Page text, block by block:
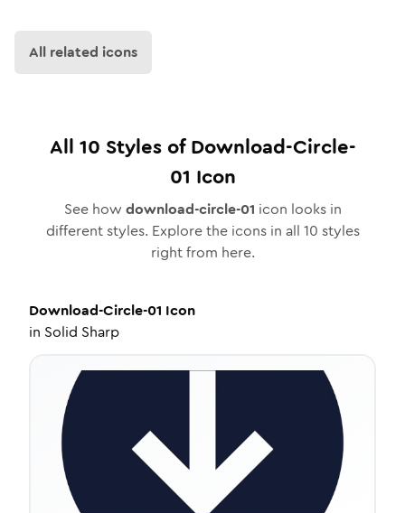
All related icons
All 10 Styles ofDownload-Circle-
01 Icon
See how download-circle-01 icon looks in
different styles. Explore the icons in all 10 styles
right from here.
Download-Circle-01 Icon
in Solid Sharp